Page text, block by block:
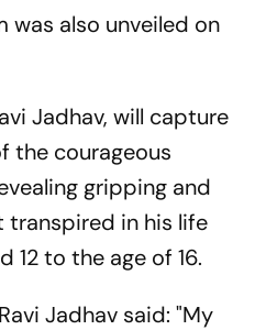
was also unveiled on
Jadhav, will capture
the courageous
gripping and
in his life
12 to the age of 16.
Jadhav said: "My